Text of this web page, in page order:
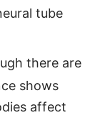
tube
there are
shows
affect